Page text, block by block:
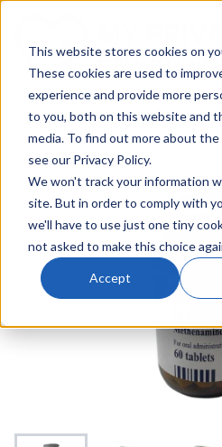
This website stores cookies on
These cookies are used to
experience and provide more
to you, both on this website and
media. To find out more about the
see our Privacy Policy.
We won't track your information
site. But in order to comply with
we'll have to use just one tiny
not asked to make this choice
Accept